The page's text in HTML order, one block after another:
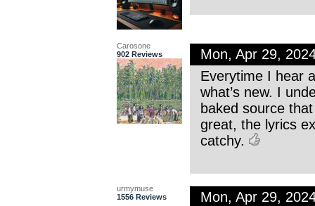
Carosone
902 Reviews
Mon, Apr 29,
Everytime I hear
what’s new. I
baked source
great, the lyrics
catchy.
urmymuse
1556 Reviews
Mon, Apr 29,